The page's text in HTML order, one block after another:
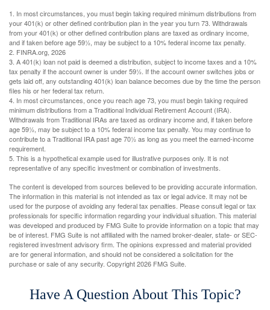
1. In most circumstances, you must begin taking required minimum distributions from
your 401(k) or other defined contribution plan in the year you turn 73. Withdrawals
from your 401(k) or other defined contribution plans are taxed as ordinary income,
and if taken before age 59½, may be subject to a 10% federal income tax penalty.
2. FINRA.org, 2026
3. A 401(k) loan not paid is deemed a distribution, subject to income taxes and a 10%
tax penalty if the account owner is under 59½. If the account owner switches jobs or
gets laid off, any outstanding 401(k) loan balance becomes due by the time the person
files his or her federal tax return.
4. In most circumstances, once you reach age 73, you must begin taking required
minimum distributions from a Traditional Individual Retirement Account (IRA).
Withdrawals from Traditional IRAs are taxed as ordinary income and, if taken before
age 59½, may be subject to a 10% federal income tax penalty. You may continue to
contribute to a Traditional IRA past age 70½ as long as you meet the earned-income
requirement.
5. This is a hypothetical example used for illustrative purposes only. It is not
representative of any specific investment or combination of investments.
The content is developed from sources believed to be providing accurate information.
The information in this material is not intended as tax or legal advice. It may not be
used for the purpose of avoiding any federal tax penalties. Please consult legal or tax
professionals for specific information regarding your individual situation. This material
was developed and produced by FMG Suite to provide information on a topic that may
be of interest. FMG Suite is not affiliated with the named broker-dealer, state- or SEC-
registered investment advisory firm. The opinions expressed and material provided
are for general information, and should not be considered a solicitation for the
purchase or sale of any security. Copyright2026 FMG Suite.
Have A Question About This Topic?